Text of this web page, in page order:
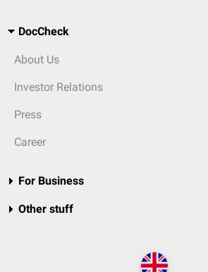
DocCheck
About Us
Investor Relations
Press
Career
For Business
Other stuff